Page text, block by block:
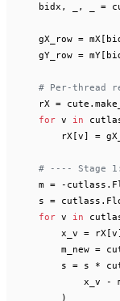
bidx, _, _ =
gX_row =
gY_row =
# Per-thread
rX =
for v in
rX[v] =
# ---- Stage
m = -
s =
for v in
        x_v = rX[v]
m_new =
s = s *
x_v -
        )